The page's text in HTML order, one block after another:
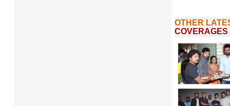
OTHER
COVERAGES